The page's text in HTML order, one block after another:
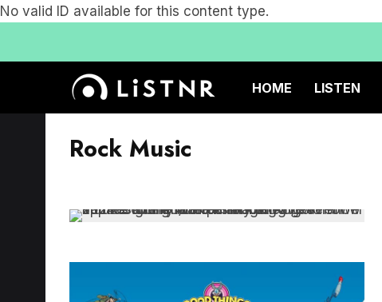
No valid ID available for this content type.
HOME LISTEN
Rock Music